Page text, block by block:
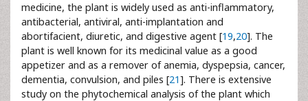
medicine, the plant is widely used as anti-inflammatory,
antibacterial, antiviral, anti-implantation and
abortifacient, diuretic, and digestive agent [19,20]. The
plant is well known for its medicinal value as a good
appetizer and as a remover of anemia, dyspepsia, cancer,
dementia, convulsion, and piles [21]. There is extensive
study on the phytochemical analysis of the plant which